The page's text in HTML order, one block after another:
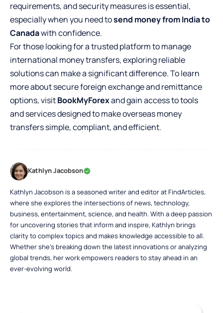
requirements, and security measures is essential,
especially when you need tosend money from India to
Canadawith confidence.
For those looking for a trusted platform to manage
international money transfers, exploring reliable
solutions can make a significant difference. To learn
more about secure foreign exchange and remittance
options, visitBookMyForexand gain access to tools
and services designed to make overseas money
transfers simple, compliant, and efficient.
Kathlyn Jacobson
Kathlyn Jacobson is a seasoned writer and editor at FindArticles,
where she explores the intersections of news, technology,
business, entertainment, science, and health. With a deep passion
for uncovering stories that inform and inspire, Kathlyn brings
clarity to complex topics and makes knowledge accessible to all.
Whether she’s breaking down the latest innovations or analyzing
global trends, her work empowers readers to stay ahead in an
ever-evolving world.